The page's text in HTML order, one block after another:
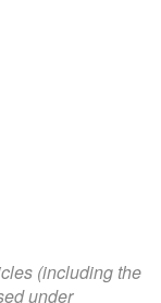
(including the
under